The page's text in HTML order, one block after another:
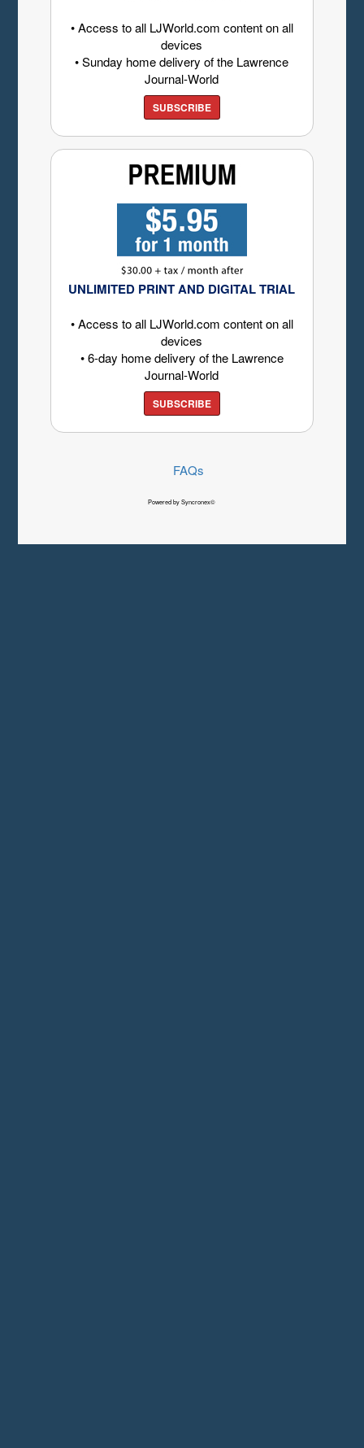
• Access to all LJWorld.com content on all
devices
• Sunday home delivery of the Lawrence
Journal-World
SUBSCRIBE
UNLIMITED PRINT AND DIGITAL TRIAL
• Access to all LJWorld.com content on all
devices
• 6-day home delivery of the Lawrence
Journal-World
SUBSCRIBE
FAQs
Powered by Syncronex©